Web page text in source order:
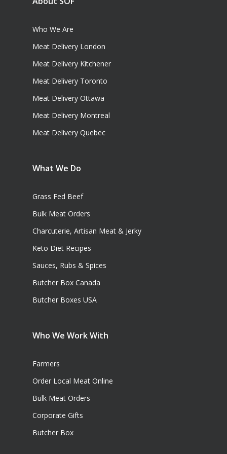
Who We Are
Meat Delivery London
Meat Delivery Kitchener
Meat Delivery Toronto
Meat Delivery Ottawa
Meat Delivery Montreal
Meat Delivery Quebec
What We Do
Grass Fed Beef
Bulk Meat Orders
Charcuterie, Artisan Meat & Jerky
Keto Diet Recipes
Sauces, Rubs & Spices
Butcher Box Canada
Butcher Boxes USA
Who We Work With
Farmers
Order Local Meat Online
Bulk Meat Orders
Corporate Gifts
Butcher Box